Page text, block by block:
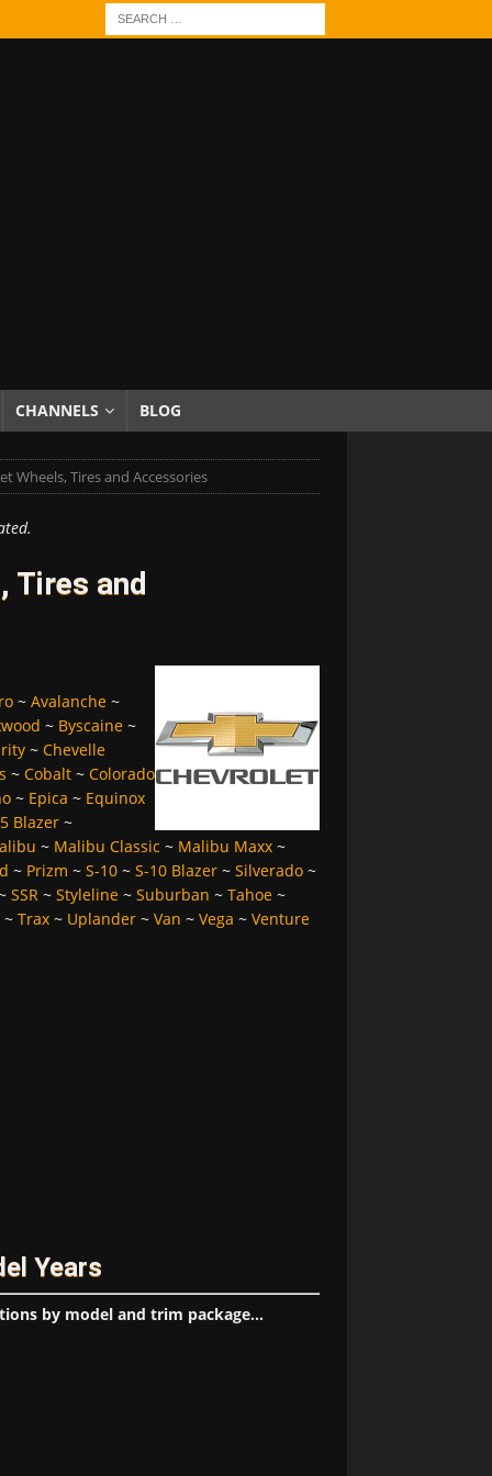
CHANNELS BLOG
Wheels, Tires and Accessories
Tires and
~ Avalanche~
~ Byscaine~
~ Chevelle
~ Cobalt~ Colorado
~ Epica ~ Equinox
Blazer~
~ Malibu Classic ~ Malibu Maxx~
~ Prizm ~ S-10~ S-10 Blazer~ Silverado~
SSR~ Styleline~ Suburban ~ Tahoe~
~ Trax~ Uplander~ Van ~ Vega ~ Venture
Years
by model and trim package...